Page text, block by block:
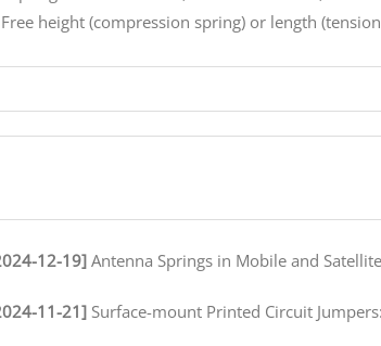
height (compression spring) or length (tension
12-19] Antenna Springs in Mobile and Satellite Communication
11-21] Surface-mount Printed Circuit Jumpers: A Comprehensive Guide for Electronics